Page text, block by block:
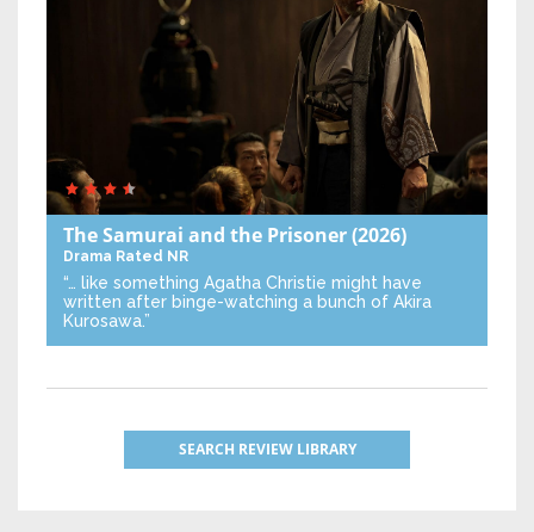
The Samurai and the Prisoner(2026)
Drama Rated NR
“… like something Agatha Christie might have
written after binge-watching a bunch of Akira
Kurosawa.”
SEARCH REVIEW LIBRARY